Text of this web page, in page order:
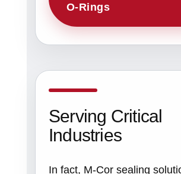
O-Rings
Serving Critical
Industries
In fact, M-Cor sealing